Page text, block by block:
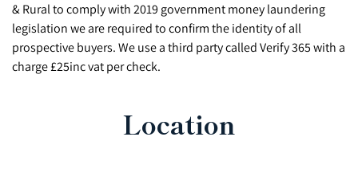
& Rural to comply with 2019 government money laundering
legislation we are required to confirm the identity of all
prospective buyers. We use a third party called Verify 365 with a
charge £25inc vat per check.
Location